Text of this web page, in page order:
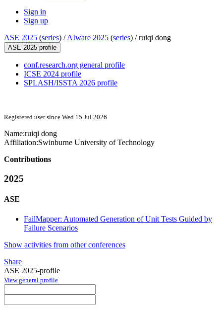
Sign in
Sign up
ASE 2025 (series) /AIware 2025 (series) /ruiqi dong
ASE 2025 profile
conf.research.org general profile
ICSE 2024 profile
SPLASH/ISSTA 2026 profile
Registered user since Wed 15 Jul 2026
Name:ruiqi dong
Affiliation:Swinburne University of Technology
Contributions
2025
ASE
FailMapper: Automated Generation of Unit Tests Guided by
Failure Scenarios
Show activities from other conferences
Share
ASE 2025-profile
View general profile